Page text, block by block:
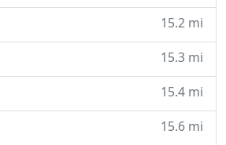
15.2 mi
15.3 mi
15.4 mi
15.6 mi